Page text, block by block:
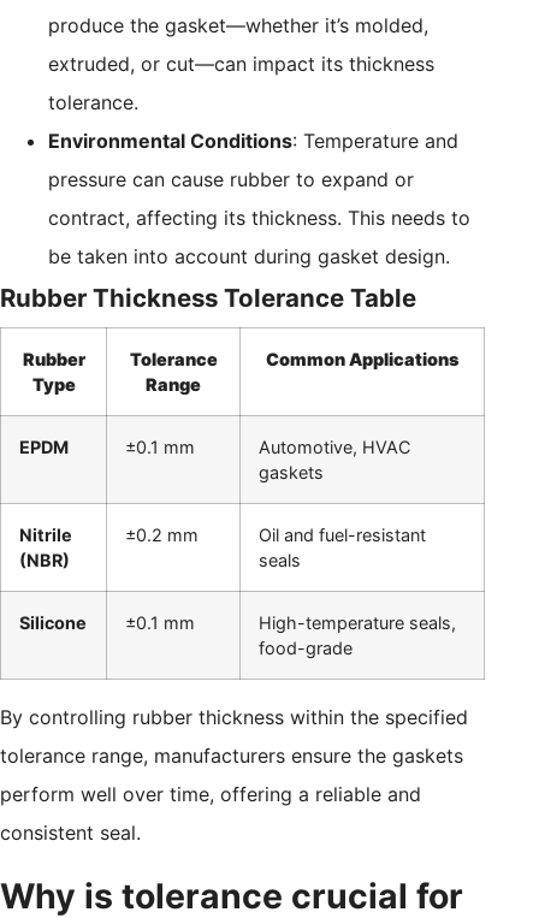
produce the gasket—whether it’s molded,
extruded, or cut—can impact its thickness
tolerance.
Environmental Conditions: Temperature and
pressure can cause rubber to expand or
contract, affecting its thickness. This needs to
be taken into account during gasket design.
Rubber Thickness Tolerance Table
Rubber
Type
Tolerance
Range
Common Applications
EPDM ±0.1 mm
Automotive, HVAC
gaskets
Nitrile
(NBR)
±0.2 mm
Oil and fuel-resistant
seals
Silicone ±0.1 mm
High-temperature seals,
food-grade
By controlling rubber thickness within the specified
tolerance range, manufacturers ensure the gaskets
perform well over time, offering a reliable and
consistent seal.
Why is tolerance crucial for